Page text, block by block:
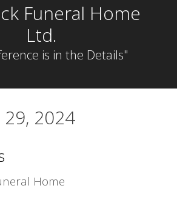
Funeral Home
Ltd.
is in the Details"
2024
Home